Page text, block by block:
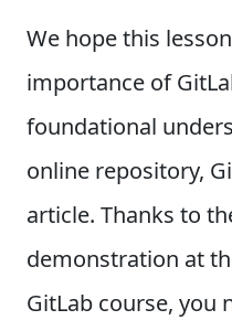
We hope this
importance of
foundational
online repository,
article. Thanks to
demonstration at
GitLab course, you